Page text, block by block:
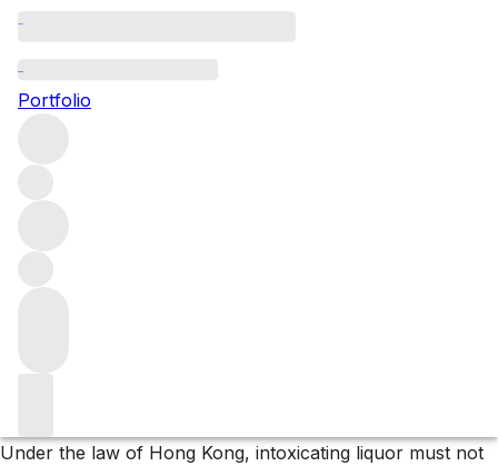
Portfolio
The 2024 releases from Château Pape Clément
Under the law of Hong Kong, intoxicating liquor must not